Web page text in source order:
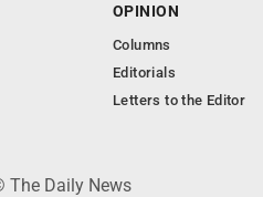
OPINION
Columns
Editorials
Letters to the Editor
The Daily News